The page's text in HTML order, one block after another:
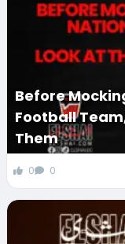
Before
Football
Them
0 0